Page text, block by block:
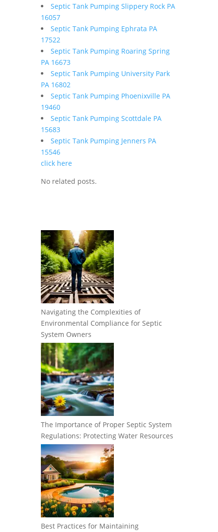
Septic Tank Pumping Slippery Rock PA
16057
Septic Tank Pumping Ephrata PA
17522
Septic Tank Pumping Roaring Spring
PA 16673
Septic Tank Pumping University Park
PA 16802
Septic Tank Pumping Phoenixville PA
19460
Septic Tank Pumping Scottdale PA
15683
Septic Tank Pumping Jenners PA
15546
click here
No related posts.
Navigating the Complexities of
Environmental Compliance for Septic
System Owners
The Importance of Proper Septic System
Regulations: Protecting Water Resources
Best Practices for Maintaining